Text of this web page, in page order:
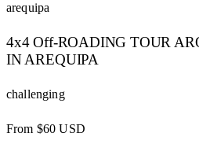
arequipa
4x4 Off-ROADING TOUR
IN AREQUIPA
challenging
From $60 USD